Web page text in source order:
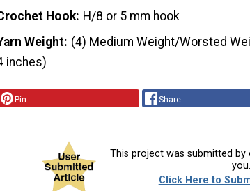
Hook H/8 or 5 mm hook
Weight (4) Medium Weight/Worsted
inches)
Pin Share
This project was submitted
you.
Click Here to